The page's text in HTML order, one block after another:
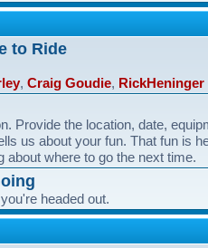
to Ride
, Craig Goudie, RickHeninger
Provide the location, date,
us about your fun. That fun is
about where to go the next time.
headed out.